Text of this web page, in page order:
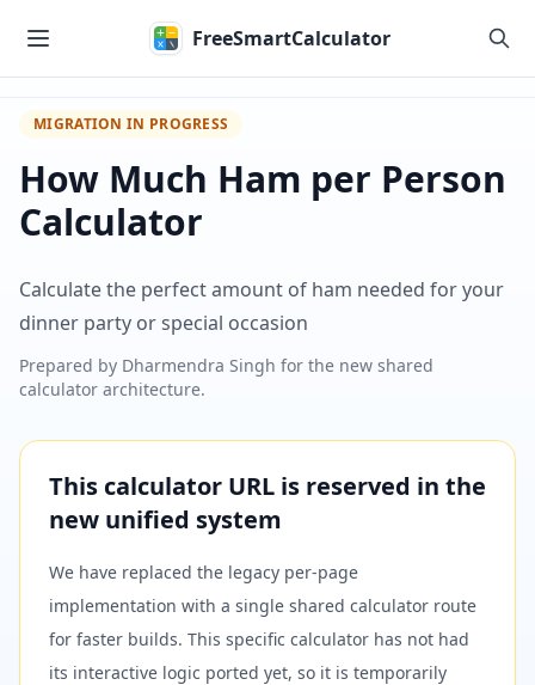
FreeSmartCalculator
MIGRATION IN PROGRESS
How Much Ham per Person
Calculator
Calculate the perfect amount of ham needed for your
dinner party or special occasion
Prepared by Dharmendra Singh for the new shared
calculator architecture.
This calculator URL is reserved in the
new unified system
We have replaced the legacy per-page
implementation with a single shared calculator route
for faster builds. This specific calculator has not had
its interactive logic ported yet, so it is temporarily